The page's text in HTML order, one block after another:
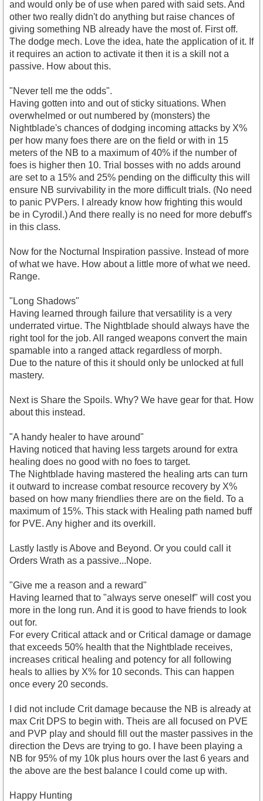
and would only be of use when pared with said sets. And
other two really didn't do anything but raise chances of
giving something NB already have the most of. First off.
The dodge mech. Love the idea, hate the application of it. If
it requires an action to activate it then it is a skill not a
passive. How about this.
"Never tell me the odds".
Having gotten into and out of sticky situations. When
overwhelmed or out numbered by (monsters) the
Nightblade's chances of dodging incoming attacks by X%
per how many foes there are on the field or with in 15
meters of the NB to a maximum of 40% if the number of
foes is higher then 10. Trial bosses with no adds around
are set to a 15% and 25% pending on the difficulty this will
ensure NB survivability in the more difficult trials. (No need
to panic PVPers. I already know how frighting this would
be in Cyrodil.) And there really is no need for more debuff's
in this class.
Now for the Nocturnal Inspiration passive. Instead of more
of what we have. How about a little more of what we need.
Range.
"Long Shadows"
Having learned through failure that versatility is a very
underrated virtue. The Nightblade should always have the
right tool for the job. All ranged weapons convert the main
spamable into a ranged attack regardless of morph.
Due to the nature of this it should only be unlocked at full
mastery.
Next is Share the Spoils. Why? We have gear for that. How
about this instead.
"A handy healer to have around"
Having noticed that having less targets around for extra
healing does no good with no foes to target.
The Nightblade having mastered the healing arts can turn
it outward to increase combat resource recovery by X%
based on how many friendlies there are on the field. To a
maximum of 15%. This stack with Healing path named buff
for PVE. Any higher and its overkill.
Lastly lastly is Above and Beyond. Or you could call it
Orders Wrath as a passive...Nope.
"Give me a reason and a reward"
Having learned that to "always serve oneself" will cost you
more in the long run. And it is good to have friends to look
out for.
For every Critical attack and or Critical damage or damage
that exceeds 50% health that the Nightblade receives,
increases critical healing and potency for all following
heals to allies by X% for 10 seconds. This can happen
once every 20 seconds.
I did not include Crit damage because the NB is already at
max Crit DPS to begin with. Theis are all focused on PVE
and PVP play and should fill out the master passives in the
direction the Devs are trying to go. I have been playing a
NB for 95% of my 10k plus hours over the last 6 years and
the above are the best balance I could come up with.
Happy Hunting